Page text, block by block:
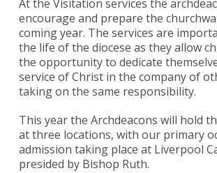
At the Visitation services the
encourage and prepare the
coming year. The services are
the life of the diocese as they allow
the opportunity to dedicate
service of Christ in the company of
taking on the same responsibility.
This year the Archdeacons will hold
at three locations, with our primary
admission taking place at Liverpool
presided by Bishop Ruth.